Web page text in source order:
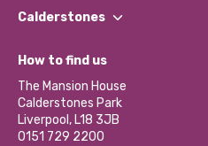
Our Impact Report 2024/2025
Our Social Media Moderation Policy
Find a Group
Become a Volunteer
Partner With Us
Donations and Fundraising
Contact Us / Media Enquiries
Calderstones
What’s Happening
Calderstones Membership
Hire a Space
How to find us
The Mansion House
Calderstones Park
Liverpool, L18 3JB
0151 729 2200